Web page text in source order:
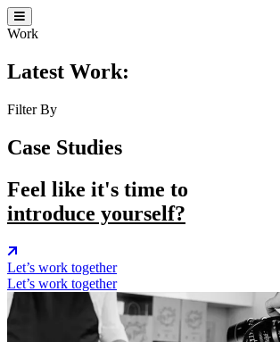
Work
Latest Work:
Filter By
Case Studies
Feel like it's time to
introduce yourself?
Let’s work together
Let’s work together